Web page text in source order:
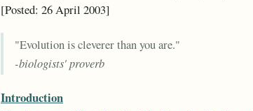
[Posted: 26 April 2003]
"Evolution is cleverer than you are."
-biologists' proverb
Introduction